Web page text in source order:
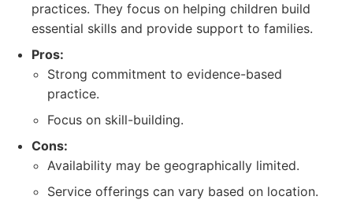
practices. They focus on helping children build
essential skills and provide support to families.
Pros:
Strong commitment to evidence-based
practice.
Focus on skill-building.
Cons:
Availability may be geographically limited.
Service offerings can vary based on location.